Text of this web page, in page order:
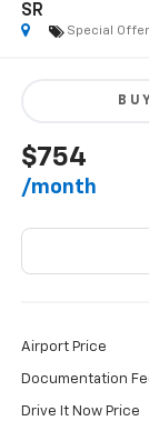
SR
Special Offer
BUY
$754
/month
Airport Price
Documentation
Drive It Now Price